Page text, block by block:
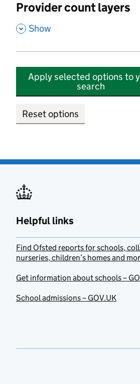
Provider count layers
, Show
Apply selected options to
search
Reset options
Helpful links
Find Ofsted reports for schools,
nurseries, children’s homes and
Get information about schools –
School admissions – GOV.UK